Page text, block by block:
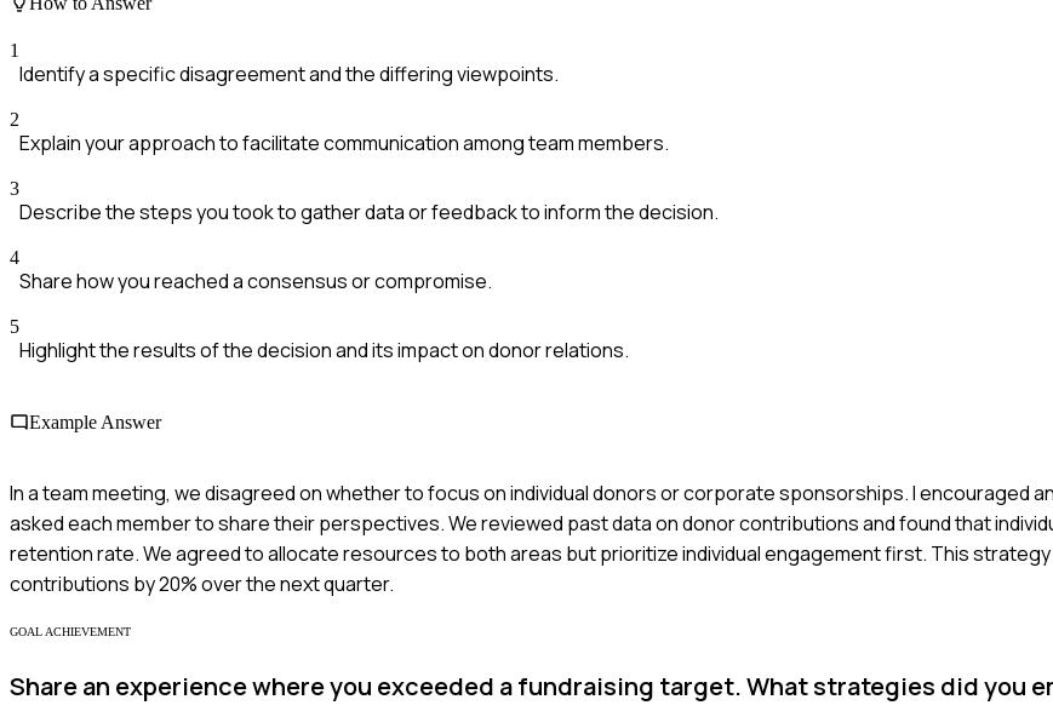
1
Identify a specific disagreement and the differing viewpoints.
2
Explain your approach to facilitate communication among team members.
3
Describe the steps you took to gather data or feedback to inform the decision.
4
Share how you reached a consensus or compromise.
5
Highlight the results of the decision and its impact on donor relations.
Example Answer
In a team meeting, we disagreed on whether to focus on individual donors or corporate sponsorships. I encouraged
asked each member to share their perspectives. We reviewed past data on donor contributions and found that
retention rate. We agreed to allocate resources to both areas but prioritize individual engagement first. This
contributions by 20% over the next quarter.
GOAL ACHIEVEMENT
Share an experience where you exceeded a fundraising target. What strategies did you